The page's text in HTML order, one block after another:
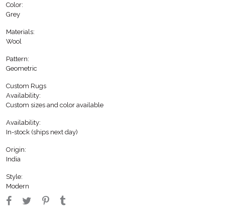
Color:
Grey
Materials:
Wool
Pattern:
Geometric
Custom Rugs
Availability:
Custom sizes and color available
Availability:
In-stock (ships next day)
Origin:
India
Style:
Modern